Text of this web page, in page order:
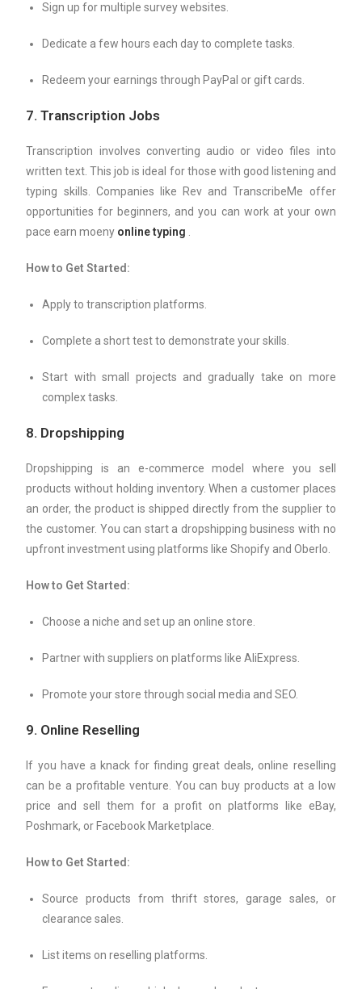
Sign up for multiple survey websites.
Dedicate a few hours each day to complete tasks.
Redeem your earnings through PayPal or gift cards.
7.Transcription Jobs
Transcription involves converting audio or video files into
written text. This job is ideal for those with good listening and
typing skills. Companies like Rev and TranscribeMe offer
opportunities for beginners, and you can work at your own
pace earn moeny online typing
How to Get Started:
Apply to transcription platforms.
Complete a short test to demonstrate your skills.
Start with small projects and gradually take on more
complex tasks.
8. Dropshipping
Dropshipping is an e-commerce model where you sell
products without holding inventory. When a customer places
an order, the product is shipped directly from the supplier to
the customer. You can start a dropshipping business with no
upfront investment using platforms like Shopify and Oberlo.
How to Get Started:
Choose a niche and set up an online store.
Partner with suppliers on platforms like AliExpress.
Promote your store through social media and SEO.
9. Online Reselling
If you have a knack for finding great deals, online reselling
can be a profitable venture. You can buy products at a low
price and sell them for a profit on platforms like eBay,
Poshmark, or Facebook Marketplace.
How to Get Started:
Source products from thrift stores, garage sales, or
clearance sales.
List items on reselling platforms.